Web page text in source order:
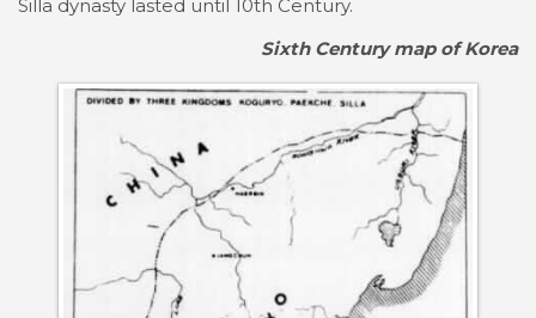
Silla dynasty lasted until 10th Century.
Sixth Century map of Korea